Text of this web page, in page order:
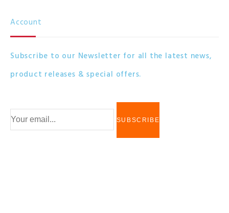
Account
Subscribe to our Newsletter for all the latest news,
product releases & special offers.